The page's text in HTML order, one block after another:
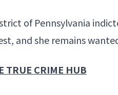
of Pennsylvania
and she remains
TRUE CRIME HUB